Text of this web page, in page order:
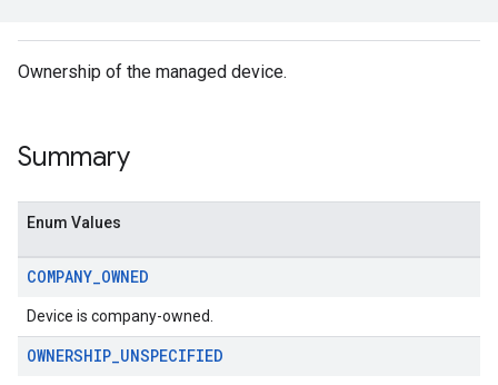
Ownership of the managed device.
Summary
Enum Values
COMPANY_OWNED
Device is company-owned.
OWNERSHIP_UNSPECIFIED